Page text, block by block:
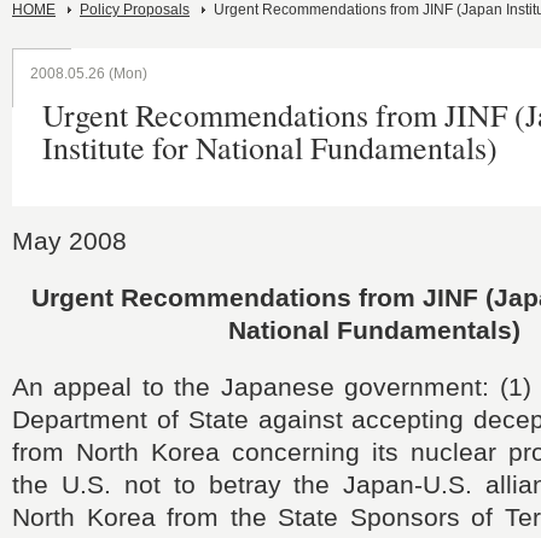
HOME Policy Proposals Urgent Recommendations from JINF (Japan
2008.05.26 (Mon)
Urgent Recommendations from JINF
Institute for National Fundamentals)
May 2008
Urgent Recommendations from JINF
National Fundamentals)
An appeal to the Japanese government: (1)
Department of State against accepting
from North Korea concerning its nuclear
the U.S. not to betray the Japan-U.S.
North Korea from the State Sponsors of